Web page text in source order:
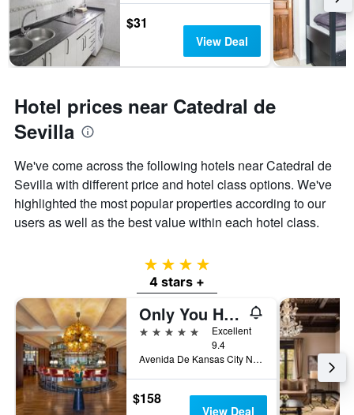
$31
View Deal
Hotel prices near Catedral de
Sevilla
We've come across the following hotels near Catedral de
Sevilla with different price and hotel class options. We've
highlighted the most popular properties according to our
users as well as the best value within each hotel class.
4 stars
4 stars +
Only You Hotel Sevilla
5 stars
Excellent
9.4
Avenida De Kansas City No.7, Seville, Andalusia, Spain
$158
View Deal